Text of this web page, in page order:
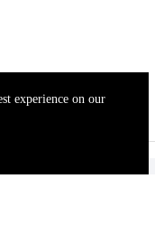
experience on our